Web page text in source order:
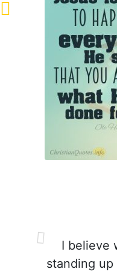
I believe
standing up